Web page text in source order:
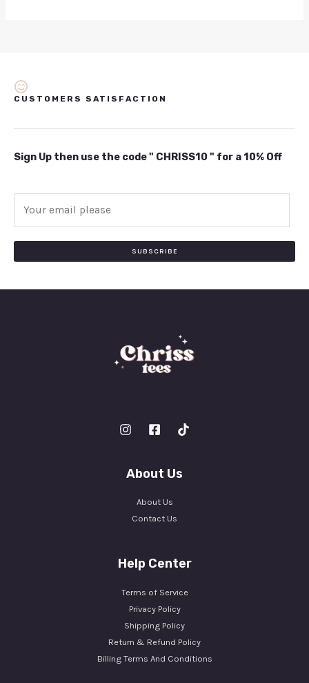
CUSTOMERS SATISFACTION
Sign Up then use the code " CHRISS10 " for a 10% Off
SUBSCRIBE
About Us
About Us
Contact Us
Help Center
Terms of Service
Privacy Policy
Shipping Policy
Return & Refund Policy
Billing Terms And Conditions